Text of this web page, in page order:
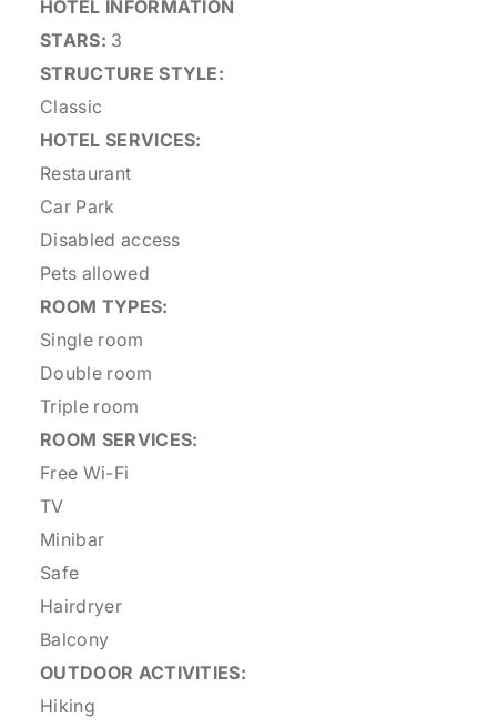
HOTEL INFORMATION
STARS: 3
STRUCTURE STYLE:
Classic
HOTEL SERVICES:
Restaurant
Car Park
Disabled access
Pets allowed
ROOM TYPES:
Single room
Double room
Triple room
ROOM SERVICES:
Free Wi-Fi
TV
Minibar
Safe
Hairdryer
Balcony
OUTDOOR ACTIVITIES:
Hiking